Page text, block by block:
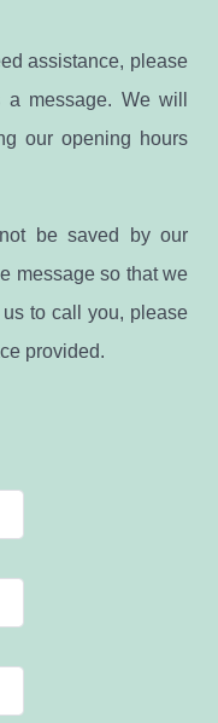
assistance, please
message. We will
our opening hours
be saved by our
message so that we
to call you, please
provided.